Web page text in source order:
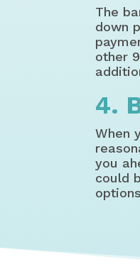
The
down
other
4.
When
you
could